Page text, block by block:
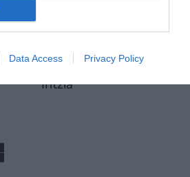
Data Access Privacy Policy
Lan eta bizi
Iritzia